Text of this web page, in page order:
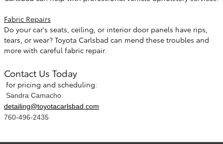
Fabric Repairs
Do your car's seats, ceiling, or interior door panels have rips,
tears, or wear? Toyota Carlsbad can mend these troubles and
more with careful fabric repair.
Contact Us Today
for pricing and scheduling:
Sandra Camacho
detailing@toyotacarlsbad.com
760-496-2435